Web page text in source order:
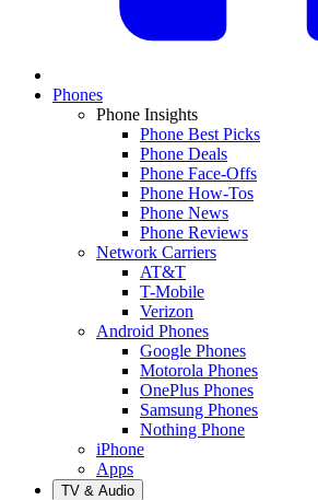
Phones
Phone Insights
Phone Best Picks
Phone Deals
Phone Face-Offs
Phone How-Tos
Phone News
Phone Reviews
Network Carriers
AT&T
T-Mobile
Verizon
Android Phones
Google Phones
Motorola Phones
OnePlus Phones
Samsung Phones
Nothing Phone
iPhone
Apps
TV & Audio